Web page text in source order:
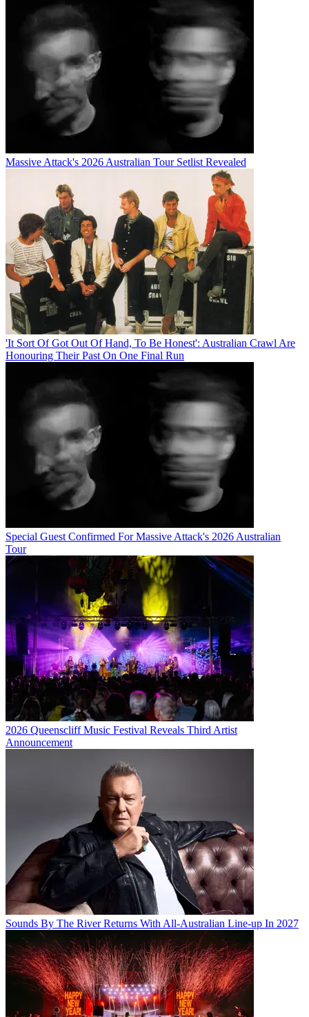
Massive Attack's 2026 Australian Tour Setlist Revealed
'It Sort Of Got Out Of Hand, To Be Honest': Australian Crawl Are
Honouring Their Past On One Final Run
Special Guest Confirmed For Massive Attack's 2026 Australian
Tour
2026 Queenscliff Music Festival Reveals Third Artist
Announcement
Sounds By The River Returns With All-Australian Line-up In 2027